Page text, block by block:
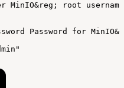
MinIO&reg; root
username
Password for